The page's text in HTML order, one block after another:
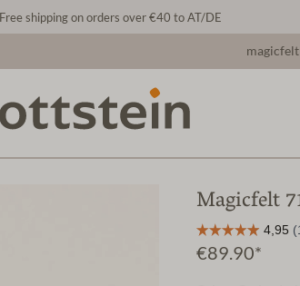
Free shipping on orders over €40 to AT/DE
magicfelt
Magicfelt
€89.90*